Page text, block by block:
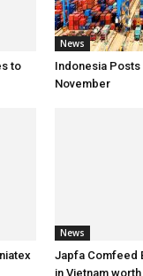
to
News
Indonesia Posts
November
News
Japfa Comfeed
in Vietnam